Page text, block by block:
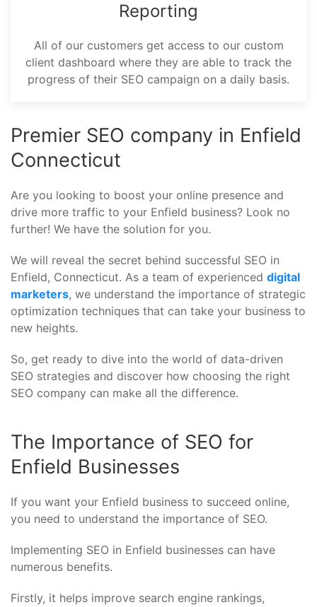
Reporting
All of our customers get access to our custom
client dashboard where they are able to track the
progress of their SEO campaign on a daily basis.
Premier SEO company in Enfield
Connecticut
Are you looking to boost your online presence and
drive more traffic to your Enfield business? Look no
further! We have the solution for you.
We will reveal the secret behind successful SEO in
Enfield, Connecticut. As a team of experienced digital
marketers, we understand the importance of strategic
optimization techniques that can take your business to
new heights.
So, get ready to dive into the world of data-driven
SEO strategies and discover how choosing the right
SEO company can make all the difference.
The Importance of SEO for
Enfield Businesses
If you want your Enfield business to succeed online,
you need to understand the importance of SEO.
Implementing SEO in Enfield businesses can have
numerous benefits.
Firstly, it helps improve search engine rankings,